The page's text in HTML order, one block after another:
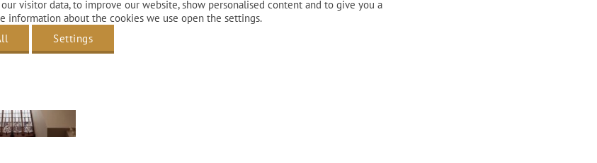
visitor data, to improve our website, show personalised content and to give you a
information about the cookies we use open the settings.
Settings